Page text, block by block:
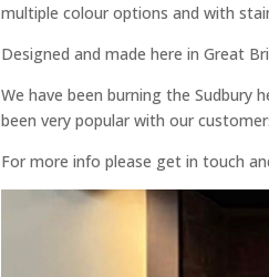
multiple colour options and with
Designed and made here in Great
We have been burning the Sudbury
been very popular with our
For more info please get in touch